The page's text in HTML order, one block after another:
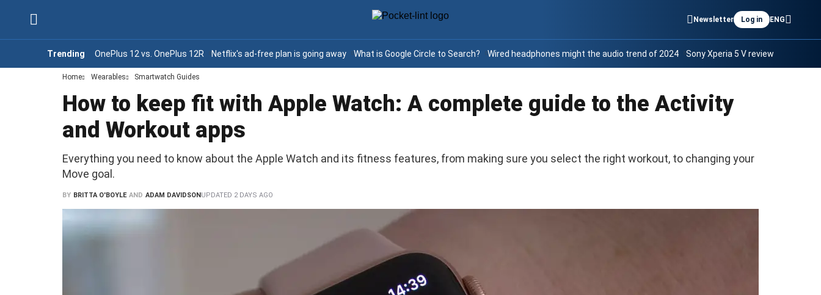
Newsletter Log in ENG
Trending OnePlus 12 vs. OnePlus 12R Netflix's ad-free plan is going away What is Google Circle to Search? Wired headphones might the audio trend of 2024 Sony Xperia 5 V review
Home Wearables Smartwatch Guides
How to keep fit with Apple Watch: A complete guide to the Activity
and Workout apps
BY BRITTA O'BOYLE AND ADAM DAVIDSONUPDATED 2 DAYS AGO
Everything you need to know about the Apple Watch and its fitness features, from making sure you select the right workout, to changing your
Move goal.